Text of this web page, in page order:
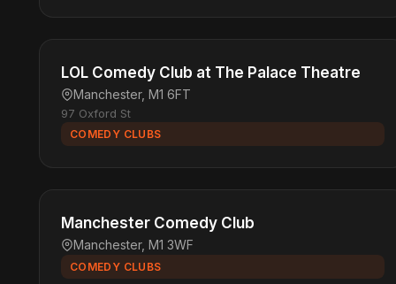
LOL Comedy Club at The Palace Theatre
Manchester, M1 6FT
97 Oxford St
COMEDY CLUBS
Manchester Comedy Club
Manchester, M1 3WF
COMEDY CLUBS